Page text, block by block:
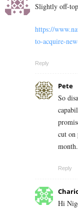
Slightly off-
https://
to-acquire-
Reply
Pete
So
cut on
month.
Reply
Hi